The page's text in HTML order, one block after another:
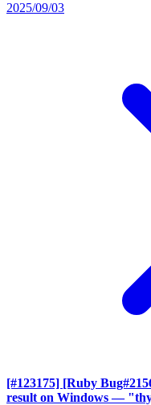
2025/09/03
[#123175] [Ruby
result on Windows —